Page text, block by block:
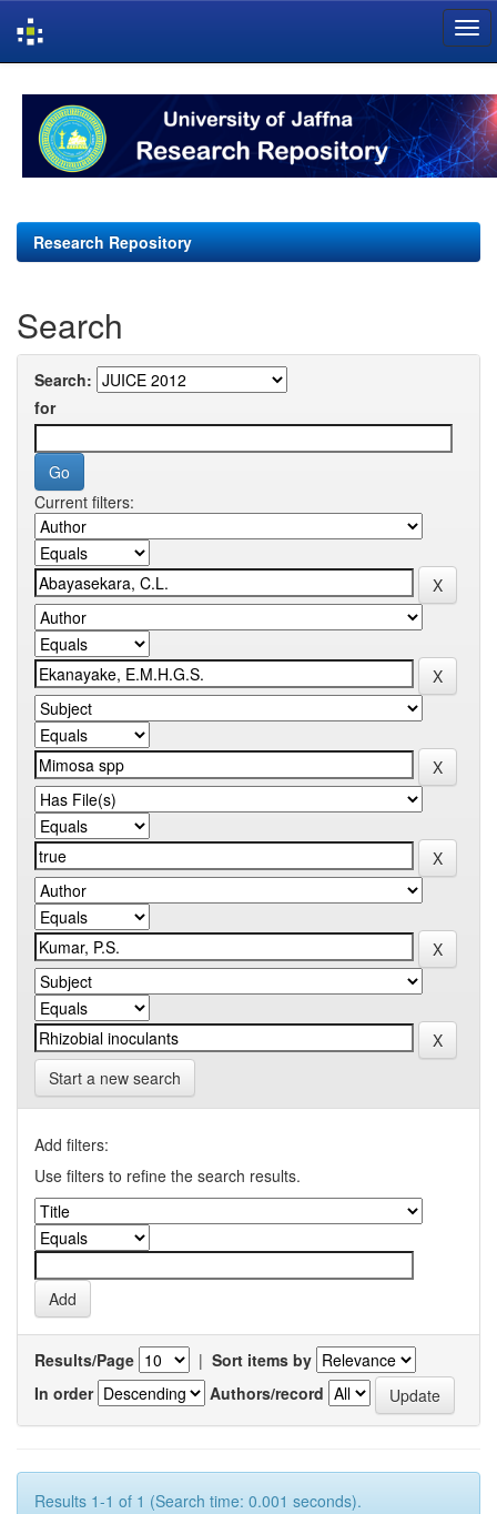
navigation
Research Repository
Search
Search:
for
Current filters:
Start a new search
Add filters:
Use filters to refine the search results.
Results/Page | Sort items by
In order
Authors/record
Results 1-1 of 1 (Search time: 0.001 seconds).